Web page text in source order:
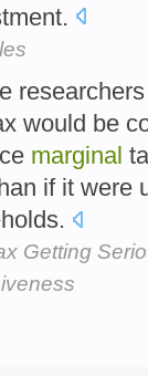
would be
marginal
if it were
Getting